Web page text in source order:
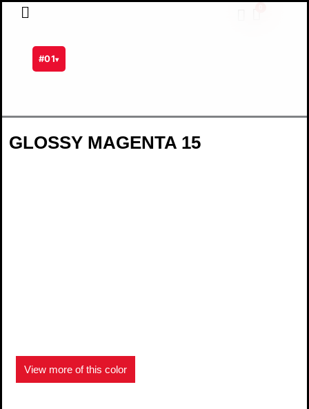
#01▾
GLOSSY MAGENTA 15
View more of this color